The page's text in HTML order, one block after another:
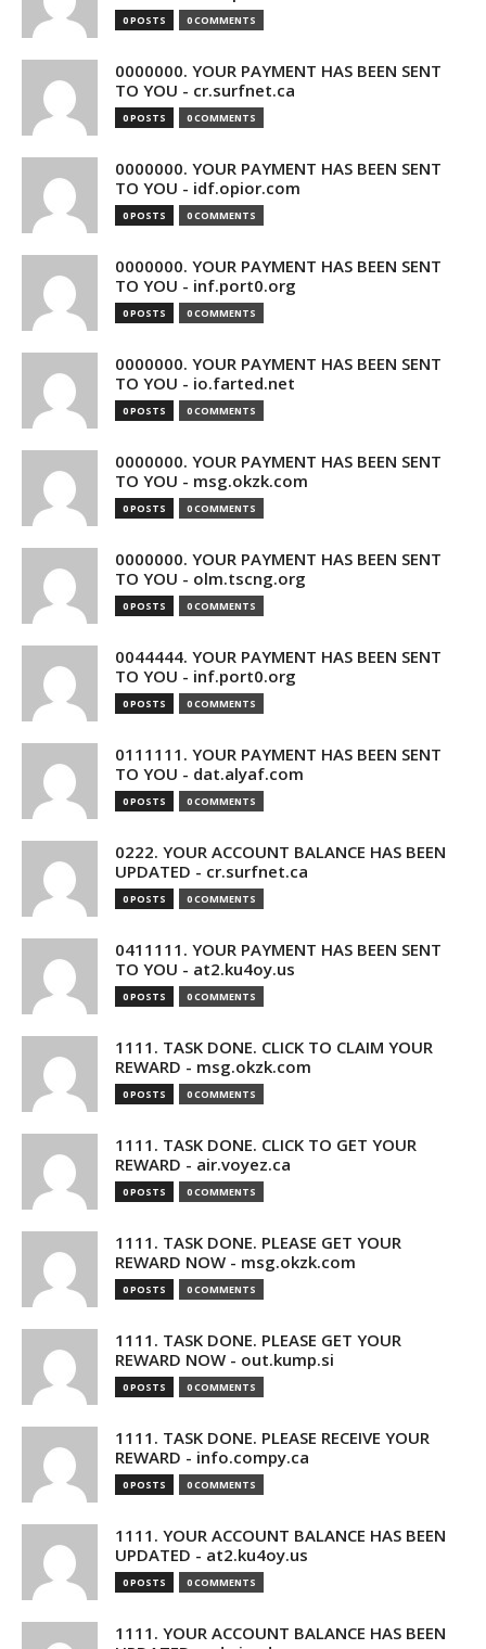
0 POSTS 0 COMMENTS
0000000. YOUR PAYMENT HAS BEEN SENT
TO YOU - cr.surfnet.ca
0 POSTS 0 COMMENTS
0000000. YOUR PAYMENT HAS BEEN SENT
TO YOU - idf.opior.com
0 POSTS 0 COMMENTS
0000000. YOUR PAYMENT HAS BEEN SENT
TO YOU - inf.port0.org
0 POSTS 0 COMMENTS
0000000. YOUR PAYMENT HAS BEEN SENT
TO YOU - io.farted.net
0 POSTS 0 COMMENTS
0000000. YOUR PAYMENT HAS BEEN SENT
TO YOU - msg.okzk.com
0 POSTS 0 COMMENTS
0000000. YOUR PAYMENT HAS BEEN SENT
TO YOU - olm.tscng.org
0 POSTS 0 COMMENTS
0044444. YOUR PAYMENT HAS BEEN SENT
TO YOU - inf.port0.org
0 POSTS 0 COMMENTS
0111111. YOUR PAYMENT HAS BEEN SENT
TO YOU - dat.alyaf.com
0 POSTS 0 COMMENTS
0222. YOUR ACCOUNT BALANCE HAS BEEN
UPDATED - cr.surfnet.ca
0 POSTS 0 COMMENTS
0411111. YOUR PAYMENT HAS BEEN SENT
TO YOU - at2.ku4oy.us
0 POSTS 0 COMMENTS
1111. TASK DONE. CLICK TO CLAIM YOUR
REWARD - msg.okzk.com
0 POSTS 0 COMMENTS
1111. TASK DONE. CLICK TO GET YOUR
REWARD - air.voyez.ca
0 POSTS 0 COMMENTS
1111. TASK DONE. PLEASE GET YOUR
REWARD NOW - msg.okzk.com
0 POSTS 0 COMMENTS
1111. TASK DONE. PLEASE GET YOUR
REWARD NOW - out.kump.si
0 POSTS 0 COMMENTS
1111. TASK DONE. PLEASE RECEIVE YOUR
REWARD - info.compy.ca
0 POSTS 0 COMMENTS
1111. YOUR ACCOUNT BALANCE HAS BEEN
UPDATED - at2.ku4oy.us
0 POSTS 0 COMMENTS
1111. YOUR ACCOUNT BALANCE HAS BEEN